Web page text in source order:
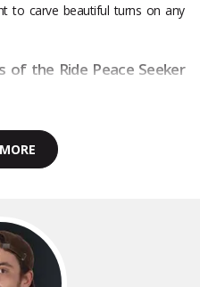
to carve beautiful turns on any
of the Ride Peace Seeker